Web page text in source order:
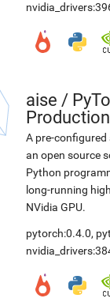
aise /
Production
A pre-
an open source
Python
long-running
NVidia GPU.
pytorch:0.4.0,